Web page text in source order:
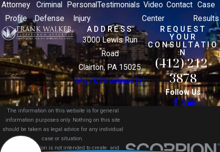
Attorney
Profile
Criminal
Defense
Personal
Injury
Testimonials Video
Center
Contact Case
Results
ADDRESS
3000 Lewis Run
Road
Clairton, PA 15025
Map & Directions [+]
REQUEST
YOUR
CONSULTATIO
N
(412) 212-
3878
Follow Us
The information on this website is for general
information purposes only. Nothing on this site
should be taken as legal advice for any individual
case or situation.
This information is not intended to create, and